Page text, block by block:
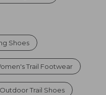
Shoes
Trail Footwear
Outdoor Trail Shoes